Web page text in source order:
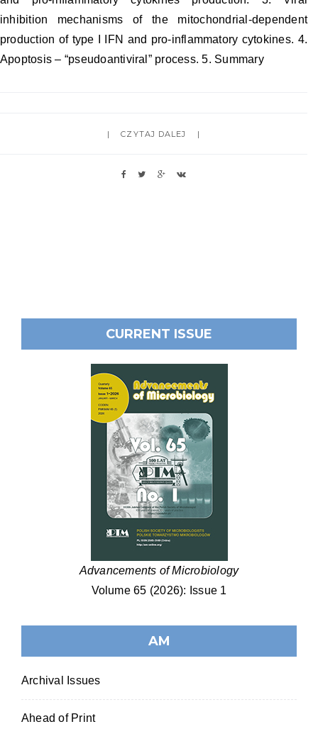
inhibition mechanisms of the mitochondrial-dependent
production of type I IFN and pro-inflammatory cytokines. 4.
Apoptosis – “pseudoantiviral” process. 5. Summary
CZYTAJ DALEJ
CURRENT ISSUE
Advancements of Microbiology
Volume 65 (2026): Issue 1
AM
Archival Issues
Ahead of Print